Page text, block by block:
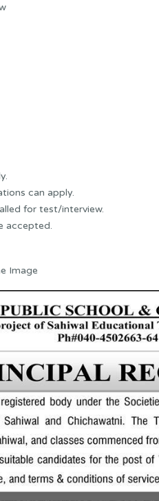
can apply.
for test/interview.
accepted.
Image